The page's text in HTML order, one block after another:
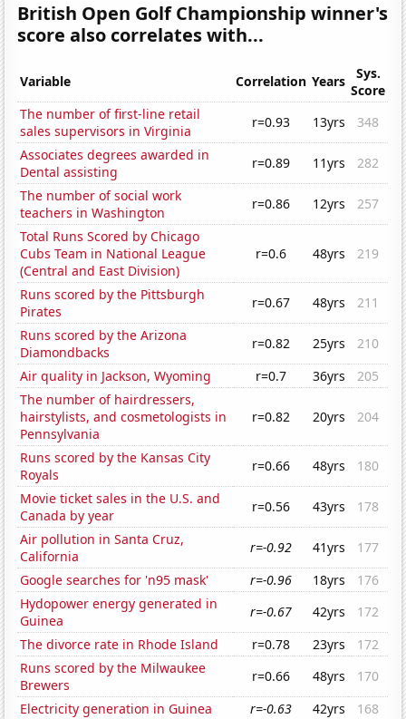
British Open Golf Championship winner's
score also correlates with...
Variable Correlation Years
Sys.
Score
The number of first-line retail
sales supervisors in Virginia
r=0.93 13yrs
348
Associates degrees awarded in
Dental assisting
r=0.89 11yrs
282
The number of social work
teachers in Washington
r=0.86 12yrs
257
Total Runs Scored by Chicago
Cubs Team in National League
(Central and East Division)
r=0.6 48yrs 219
Runs scored by the Pittsburgh
Pirates
r=0.67 48yrs
211
Runs scored by the Arizona
Diamondbacks
r=0.82 25yrs
210
Air quality in Jackson, Wyoming
r=0.7 36yrs
205
The number of hairdressers,
hairstylists, and cosmetologists in
Pennsylvania
r=0.82 20yrs 204
Runs scored by the Kansas City
Royals
r=0.66 48yrs
180
Movie ticket sales in the U.S. and
Canada by year
r=0.56 43yrs
178
Air pollution in Santa Cruz,
California
r=-0.92 41yrs
177
Google searches for 'n95 mask'
r=-0.96 18yrs
176
Hydopower energy generated in
Guinea
r=-0.67 42yrs
172
The divorce rate in Rhode Island
r=0.78 23yrs
172
Runs scored by the Milwaukee
Brewers
r=0.66 48yrs
170
Electricity generation in Guinea
r=-0.63 42yrs 168